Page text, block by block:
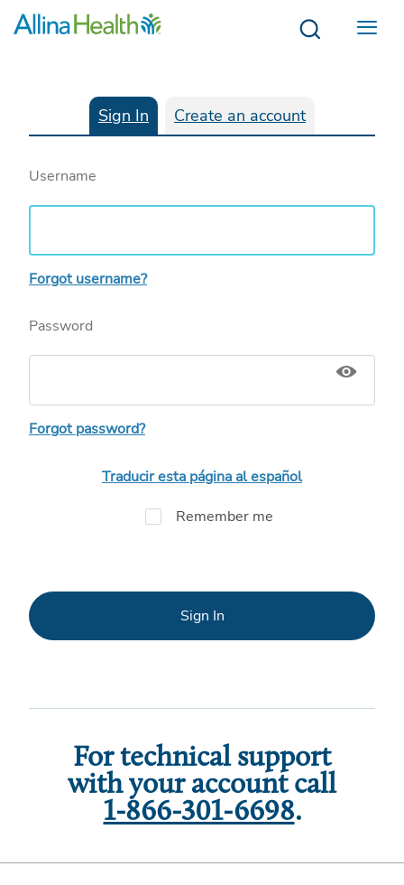
Menu
Sign In Create an account
Username
Forgot username?
Password
Forgot password?
Traducir esta página al español
Remember me
Sign In
For technical support
with your account call
1-866-301-6698.